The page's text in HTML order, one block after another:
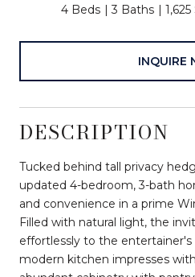
4 Beds 3 Baths
INQUIRE
DESCRIPTION
Tucked behind tall privacy
updated 4-bedroom, 3-bath
and convenience in a prime
Filled with natural light, the
effortlessly to the entertainer's
modern kitchen impresses